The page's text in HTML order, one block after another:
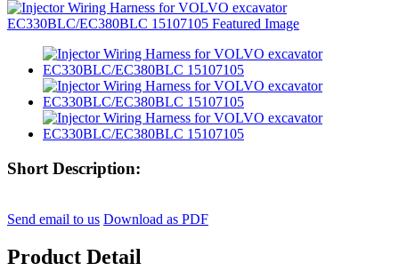
Short Description:
Send email to us Download as PDF
Product Detail